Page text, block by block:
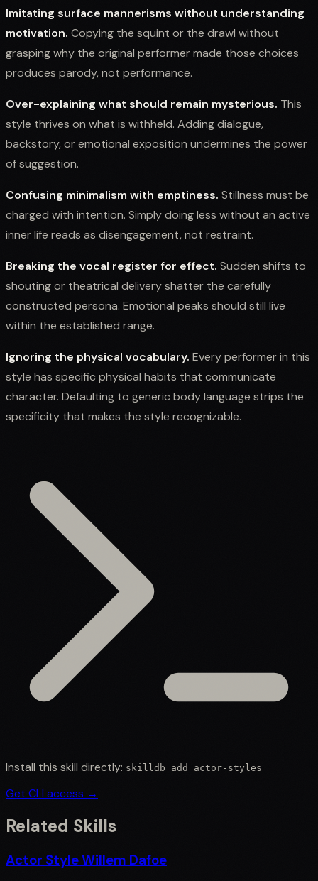
Imitating surface mannerisms without understanding
motivation. Copying the squint or the drawl without
grasping why the original performer made those choices
produces parody, not performance.
Over-explaining what should remain mysterious. This
style thrives on what is withheld. Adding dialogue,
backstory, or emotional exposition undermines the power
of suggestion.
Confusing minimalism with emptiness. Stillness must be
charged with intention. Simply doing less without an active
inner life reads as disengagement, not restraint.
Breaking the vocal register for effect. Sudden shifts to
shouting or theatrical delivery shatter the carefully
constructed persona. Emotional peaks should still live
within the established range.
Ignoring the physical vocabulary. Every performer in this
style has specific physical habits that communicate
character. Defaulting to generic body language strips the
specificity that makes the style recognizable.
Install this skill directly: skilldb add actor-styles
Get CLI access →
Related Skills
Actor Style Willem Dafoe